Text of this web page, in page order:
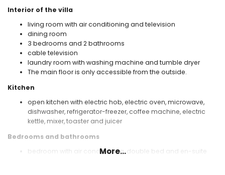
Interior of the villa
living room with air conditioning and television
dining room
3 bedrooms and 2 bathrooms
cable television
laundry room with washing machine and tumble dryer
The main floor is only accessible from the outside.
Kitchen
open kitchen with electric hob, electric oven, microwave,
dishwasher, refrigerator-freezer, coffee machine, electric
kettle, mixer, toaster and juicer
Bedrooms and bathrooms
bedroom with air conditioning, double bed and en-suite
More...